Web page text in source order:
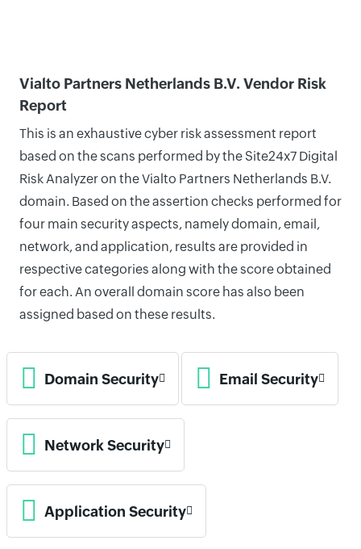
Vialto Partners Netherlands B.V. Vendor Risk
Report
This is an exhaustive cyber risk assessment report
based on the scans performed by the Site24x7 Digital
Risk Analyzer on the Vialto Partners Netherlands B.V.
domain. Based on the assertion checks performed for
four main security aspects, namely domain, email,
network, and application, results are provided in
respective categories along with the score obtained
for each. An overall domain score has also been
assigned based on these results.
Domain Security Email Security
Network Security
Application Security